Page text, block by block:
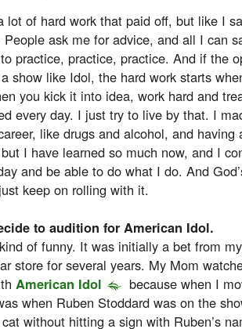
lot of hard work that paid off, but like I
ask me for advice, and all I can
practice, practice, practice. And if the
show like Idol, the hard work starts
you kick it into idea, work hard and
every day. I just try to live by that. I
like drugs and alcohol, and having
I have learned so much now, and I
and be able to do what I do. And
keep on rolling with it.
to audition for American Idol.
of funny. It was initially a bet from
store for several years. My Mom
American Idol
because when I
when Ruben Stoddard was on the
without hitting a sign with Ruben’s